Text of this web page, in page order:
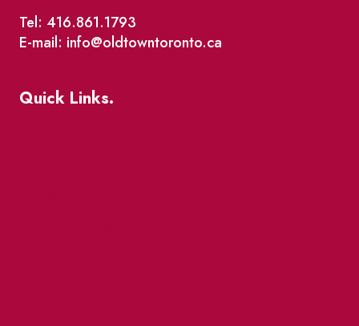
Tel: 416.861.1793
E-mail: info@oldtowntoronto.ca
Quick Links.